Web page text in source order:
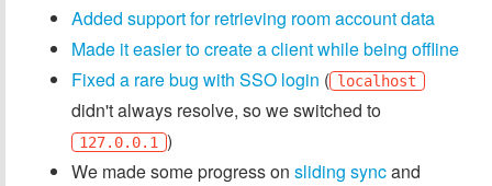
Added support for retrieving room account data
Made it easier to create a client while being offline
Fixed a rare bug with SSO login ( localhost
didn't always resolve, so we switched to
127.0.0.1
)
We made some progress on sliding syncand